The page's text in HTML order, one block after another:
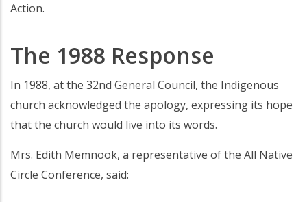
Action.
The 1988 Response
In 1988, at the 32nd General Council, the Indigenous
church acknowledged the apology, expressing its hope
that the church would live into its words.
Mrs. Edith Memnook, a representative of the All Native
Circle Conference, said: